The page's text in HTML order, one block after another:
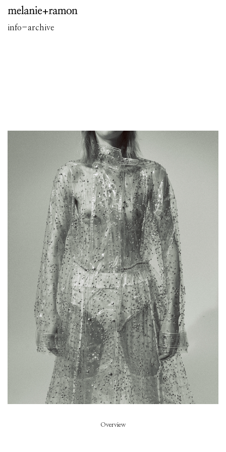
info-archive
Overview
Bazaar Italy
Art DirectionMarc Ascoli
StylistOndine Azoulay
HairOlivier Schawalder
BeautySatoko Watanabe